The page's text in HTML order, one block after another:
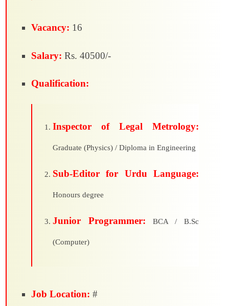
Vacancy: 16
Salary: Rs. 40500/-
Qualification:
Inspector of Legal Metrology:
Graduate (Physics) / Diploma in Engineering
Sub-Editor for Urdu Language:
Honours degree
Junior Programmer: BCA / B.Sc
(Computer)
Job Location: #